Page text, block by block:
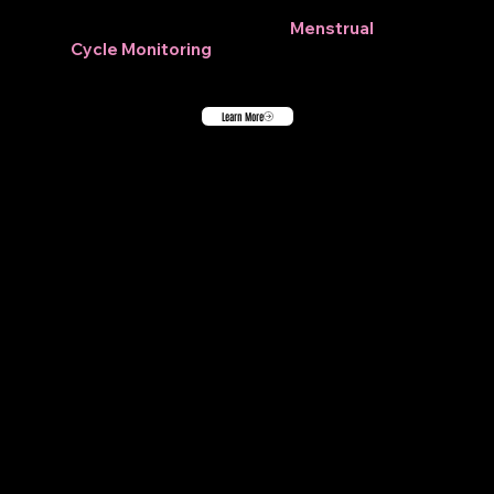
Menstrual
Cycle Monitoring
Learn More